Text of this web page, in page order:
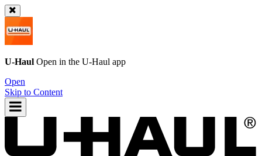
U-Haul Open in the U-Haul app
Open
Skip to Content